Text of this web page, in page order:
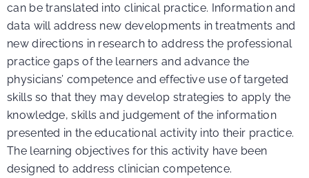
can be translated into clinical practice. Information and
data will address new developments in treatments and
new directions in research to address the professional
practice gaps of the learners and advance the
physicians’ competence and effective use of targeted
skills so that they may develop strategies to apply the
knowledge, skills and judgement of the information
presented in the educational activity into their practice.
The learning objectives for this activity have been
designed to address clinician competence.